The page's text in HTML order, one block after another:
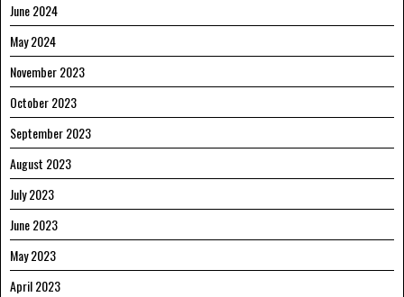
June 2024
May 2024
November 2023
October 2023
September 2023
August 2023
July 2023
June 2023
May 2023
April 2023